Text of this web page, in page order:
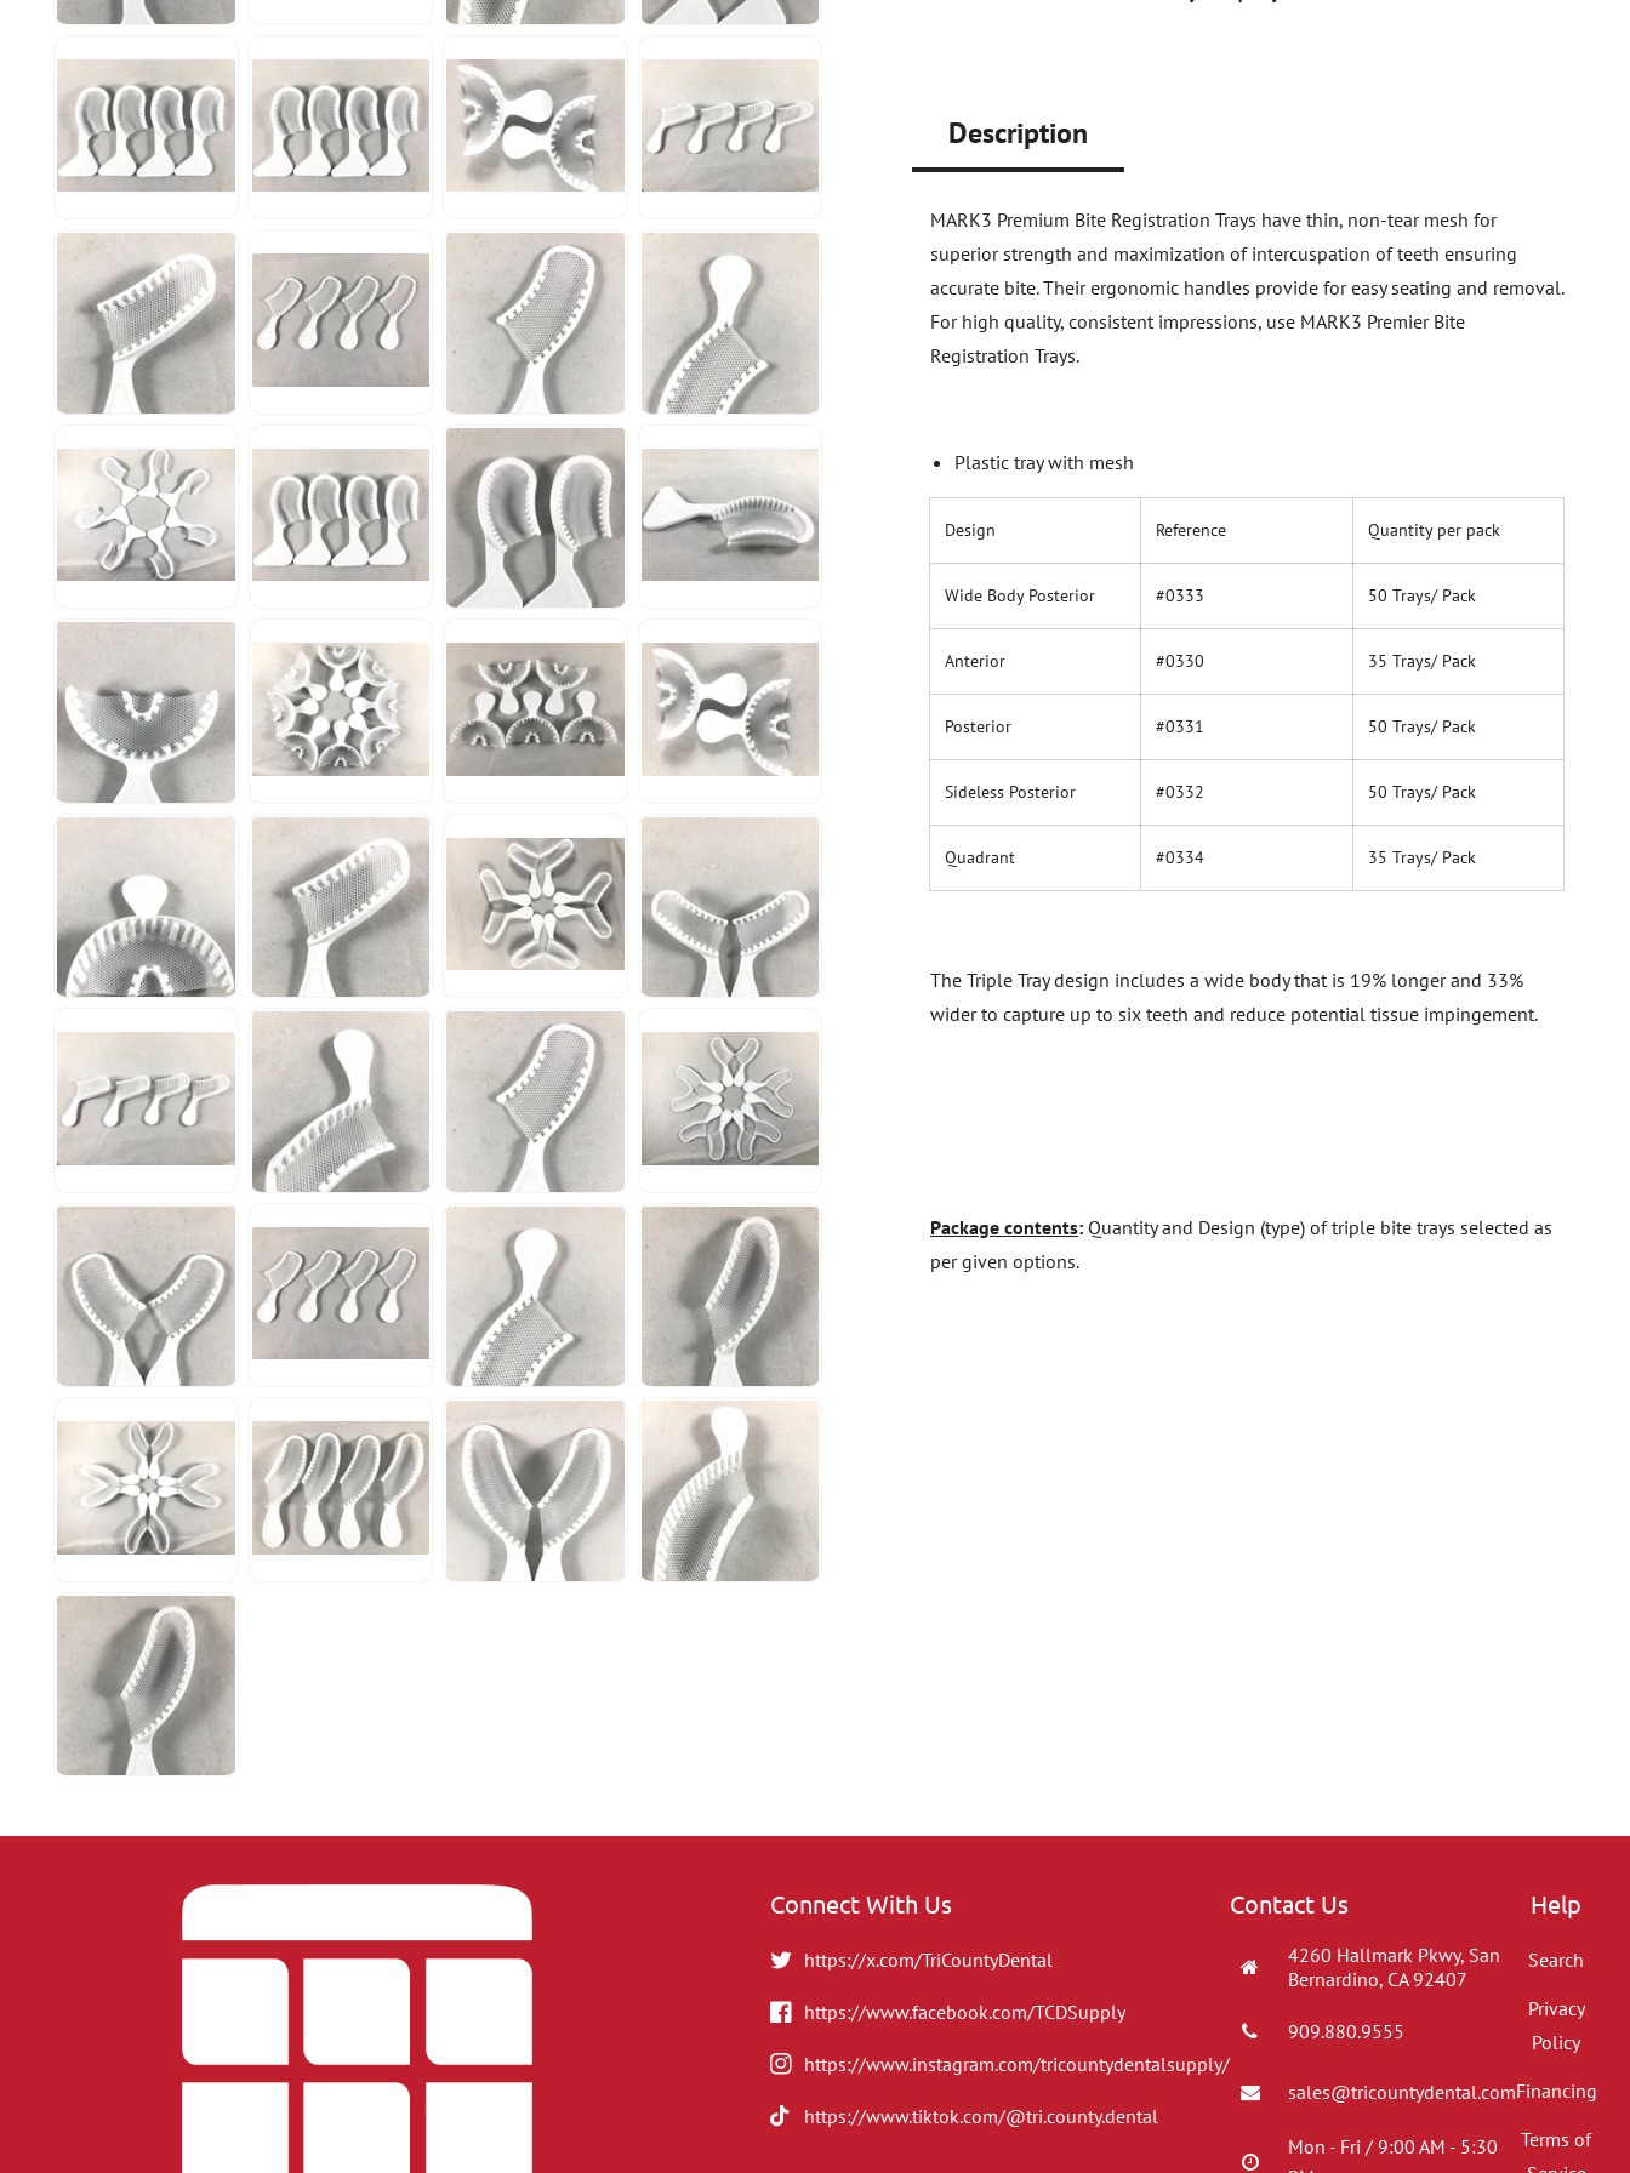
Description
MARK3 Premium Bite Registration Trays have thin, non-tear mesh for
superior strength and maximization of intercuspation of teeth ensuring
accurate bite. Their ergonomic handles provide for easy seating and removal.
For high quality, consistent impressions, use MARK3 Premier Bite
Registration Trays.
Plastic tray with mesh
Design Reference Quantity per pack
Wide Body Posterior #0333 50 Trays/ Pack
Anterior #0330 35 Trays/ Pack
Posterior #0331 50 Trays/ Pack
Sideless Posterior #0332 50 Trays/ Pack
Quadrant #0334 35 Trays/ Pack
The Triple Tray design includes a wide body that is 19% longer and 33%
wider to capture up to six teeth and reduce potential tissue impingement.
Package contents: Quantity and Design (type) of triple bite trays selected as
per given options.
Connect With Us
https://x.com/TriCountyDental
https://www.facebook.com/TCDSupply
https://www.instagram.com/tricountydentalsupply/
https://www.tiktok.com/@tri.county.dental
Contact Us
4260 Hallmark Pkwy, San
Bernardino, CA 92407
909.880.9555
sales@tricountydental.com
Mon - Fri / 9:00 AM - 5:30
Help
Search
Privacy
Policy
Financing
Terms of